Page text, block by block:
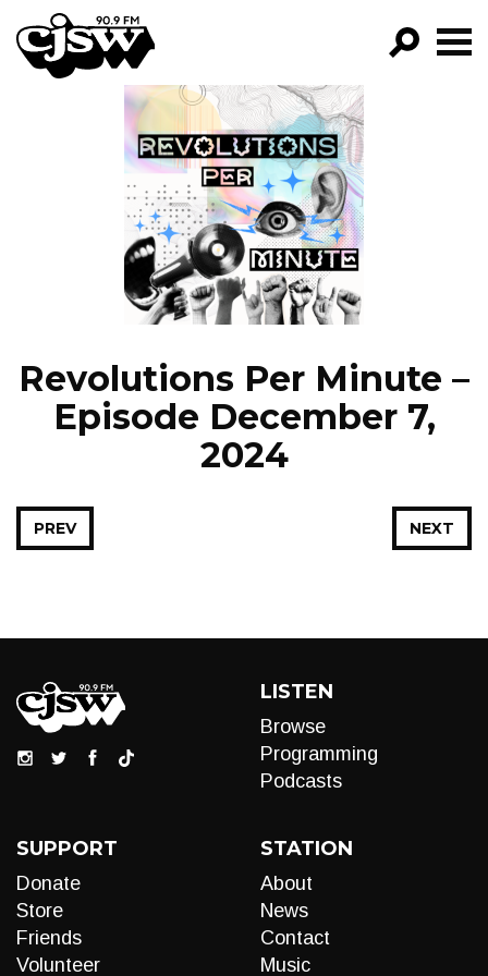
CJSW
GO!
FILTER BY:
PROGRAMS
EPISODES
NEWS
Revolutions Per Minute –
Episode December 7,
2024
NEXT
PREV
LISTEN
Browse
Programming
Podcasts
SUPPORT
Donate
Store
Friends
Volunteer
STATION
About
News
Contact
Music